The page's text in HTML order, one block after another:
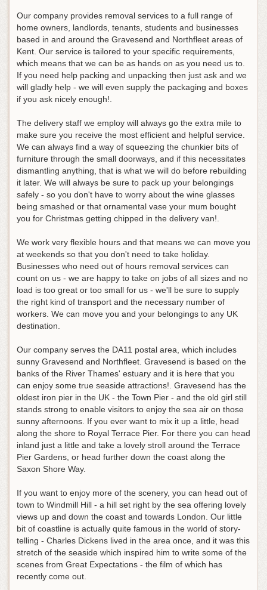
Our company provides removal services to a full range of
home owners, landlords, tenants, students and businesses
based in and around the Gravesend and Northfleet areas of
Kent. Our service is tailored to your specific requirements,
which means that we can be as hands on as you need us to.
If you need help packing and unpacking then just ask and we
will gladly help - we will even supply the packaging and boxes
if you ask nicely enough!.
The delivery staff we employ will always go the extra mile to
make sure you receive the most efficient and helpful service.
We can always find a way of squeezing the chunkier bits of
furniture through the small doorways, and if this necessitates
dismantling anything, that is what we will do before rebuilding
it later. We will always be sure to pack up your belongings
safely - so you don't have to worry about the wine glasses
being smashed or that ornamental vase your mum bought
you for Christmas getting chipped in the delivery van!.
We work very flexible hours and that means we can move you
at weekends so that you don't need to take holiday.
Businesses who need out of hours removal services can
count on us - we are happy to take on jobs of all sizes and no
load is too great or too small for us - we'll be sure to supply
the right kind of transport and the necessary number of
workers. We can move you and your belongings to any UK
destination.
Our company serves the DA11 postal area, which includes
sunny Gravesend and Northfleet. Gravesend is based on the
banks of the River Thames' estuary and it is here that you
can enjoy some true seaside attractions!. Gravesend has the
oldest iron pier in the UK - the Town Pier - and the old girl still
stands strong to enable visitors to enjoy the sea air on those
sunny afternoons. If you ever want to mix it up a little, head
along the shore to Royal Terrace Pier. For there you can head
inland just a little and take a lovely stroll around the Terrace
Pier Gardens, or head further down the coast along the
Saxon Shore Way.
If you want to enjoy more of the scenery, you can head out of
town to Windmill Hill - a hill set right by the sea offering lovely
views up and down the coast and towards London. Our little
bit of coastline is actually quite famous in the world of story-
telling - Charles Dickens lived in the area once, and it was this
stretch of the seaside which inspired him to write some of the
scenes from Great Expectations - the film of which has
recently come out.